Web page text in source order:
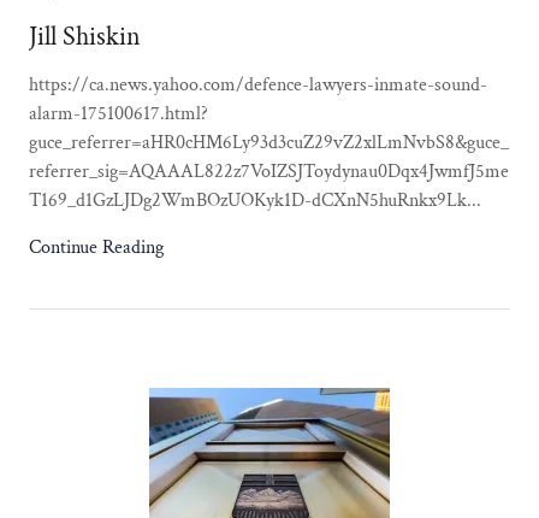
Jill Shiskin
https://ca.news.yahoo.com/defence-lawyers-inmate-sound-
alarm-175100617.html?
guce_referrer=aHR0cHM6Ly93d3cuZ29vZ2xlLmNvbS8&guce_
referrer_sig=AQAAAL822z7VoIZSJToydynau0Dqx4JwmfJ5me
T169_d1GzLJDg2WmBOzUOKyk1D-dCXnN5huRnkx9Lk...
Continue Reading